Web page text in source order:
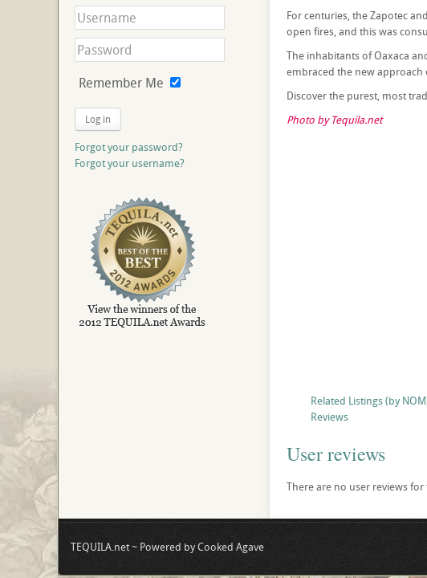
For centuries, the Zapotec
open fires, and this was
The inhabitants of Oaxaca
embraced the new
Discover the purest, most
Photo by Tequila.net
Related Listings (by
Reviews
User reviews
There are no user reviews for
Remember Me
Log in
Forgot your password?
Forgot your username?
TEQUILA.net ~ Powered by Cooked Agave